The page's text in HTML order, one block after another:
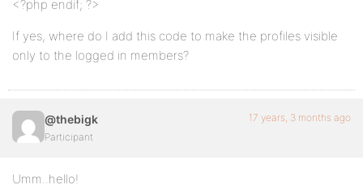
<?php endif; ?>
If yes, where do I add this code to make the profiles visible
only to the logged in members?
@thebigk
Participant
17 years, 3 months ago
Umm..hello!